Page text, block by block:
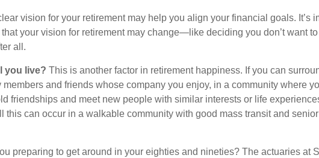
vision for your retirement may help you align your financial goals. It’s
that your vision for retirement may change—like deciding you don’t want
all.
you live? This is another factor in retirement happiness. If you can
members and friends whose company you enjoy, in a community where
friendships and meet new people with similar interests or life
this can occur in a walkable community with good mass transit and senior
preparing to get around in your eighties and nineties? The actuaries at